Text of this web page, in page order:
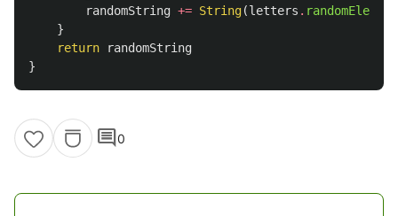
randomString += String(letters . randomElement
}
return
randomString
}
comment0